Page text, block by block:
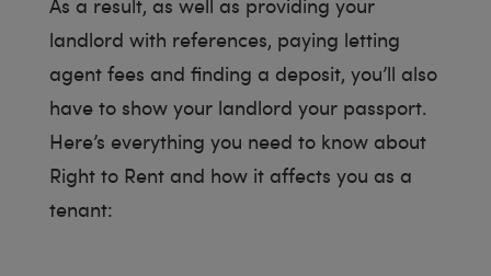
As a result, as well as providing your
landlord with references, paying letting
agent fees and finding a deposit, you’ll also
have to show your landlord your passport.
Here’s everything you need to know about
Right to Rent and how it affects you as a
tenant: